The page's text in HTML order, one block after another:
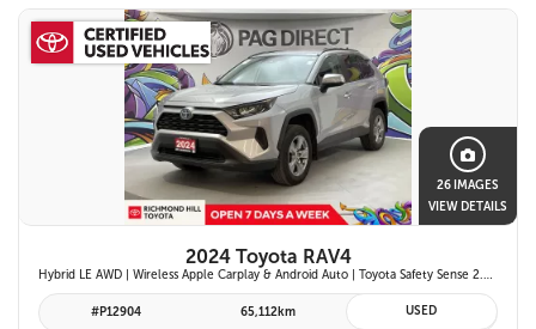
26 IMAGES
VIEW DETAILS
2024 Toyota RAV4
Hybrid LE AWD | Wireless Apple Carplay & Android Auto | Toyota Safety Sense 2.5 | Adaptive Cruise Control | Heated Front Seats | Blind Spot Monitor w/ Rcta |
#P12904 65,112km USED